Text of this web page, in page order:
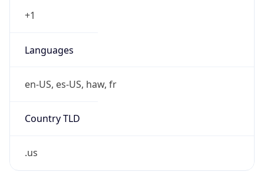
+1
Languages
en-US, es-US, haw, fr
Country TLD
.us